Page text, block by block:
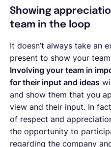
Showing
team in the loop
It doesn’t always take an
present to show your
Involving your team in
for their input and ideas
and show them that you
view and their input. In
of respect and
the opportunity to
regarding the company